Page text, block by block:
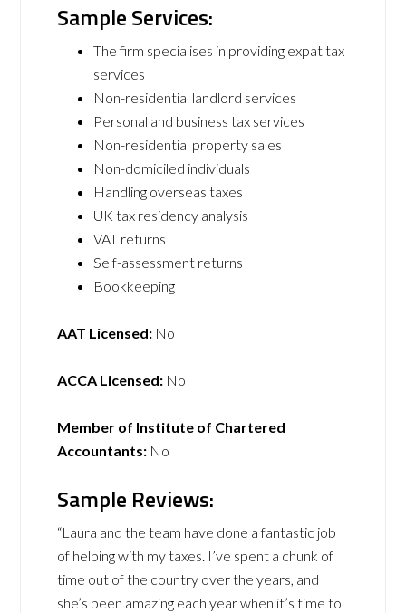
Sample Services:
The firm specialises in providing expat tax
services
Non-residential landlord services
Personal and business tax services
Non-residential property sales
Non-domiciled individuals
Handling overseas taxes
UK tax residency analysis
VAT returns
Self-assessment returns
Bookkeeping
AAT Licensed: No
ACCA Licensed: No
Member of Institute of Chartered
Accountants: No
Sample Reviews:
“Laura and the team have done a fantastic job
of helping with my taxes. I’ve spent a chunk of
time out of the country over the years, and
she’s been amazing each year when it’s time to